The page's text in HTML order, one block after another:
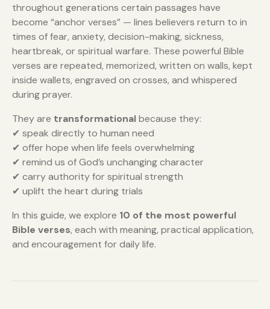
throughout generations certain passages have
become “anchor verses” — lines believers return to in
times of fear, anxiety, decision-making, sickness,
heartbreak, or spiritual warfare. These powerful Bible
verses are repeated, memorized, written on walls, kept
inside wallets, engraved on crosses, and whispered
during prayer.
They are transformationalbecause they:
✔ speak directly to human need
✔ offer hope when life feels overwhelming
✔ remind us of God’s unchanging character
✔ carry authority for spiritual strength
✔ uplift the heart during trials
In this guide, we explore 10 of the most powerful
Bible verses, each with meaning, practical application,
and encouragement for daily life.